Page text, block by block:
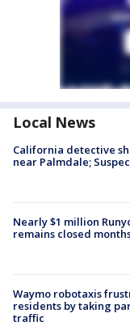
Local News
California detective
near Palmdale;
Nearly $1 million
remains closed
Waymo robotaxis
residents by taking
traffic